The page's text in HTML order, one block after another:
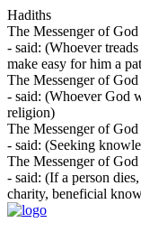
Hadiths
The Messenger of
- said: (Whoever
make easy for him a
The Messenger of
- said: (Whoever God
religion)
The Messenger of
- said: (Seeking
The Messenger of
- said: (If a person
charity, beneficial